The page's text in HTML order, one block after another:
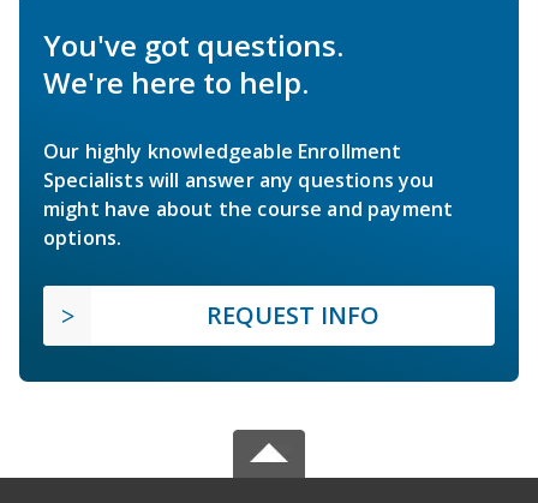
You've got questions.
We're here to help.
Our highly knowledgeable Enrollment
Specialists will answer any questions you
might have about the course and payment
options.
REQUEST INFO